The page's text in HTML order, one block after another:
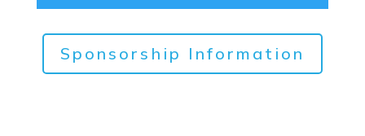
Sponsorship Information